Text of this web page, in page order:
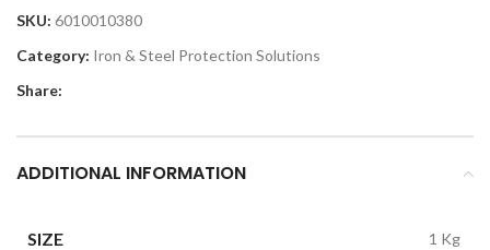
SKU: 6010010380
Category: Iron & Steel Protection Solutions
Share:
ADDITIONAL INFORMATION
SIZE 1 Kg